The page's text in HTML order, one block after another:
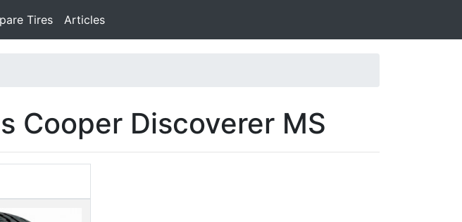
Tires Articles
Cooper Discoverer MS